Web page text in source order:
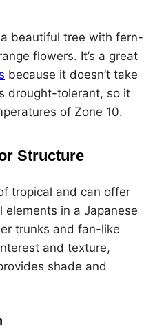
beautiful tree with fern-
flowers. It’s a great
because it doesn’t take
drought-tolerant, so it
of Zone 10.
Structure
tropical and can offer
in a Japanese
trunks and fan-like
and texture,
shade and